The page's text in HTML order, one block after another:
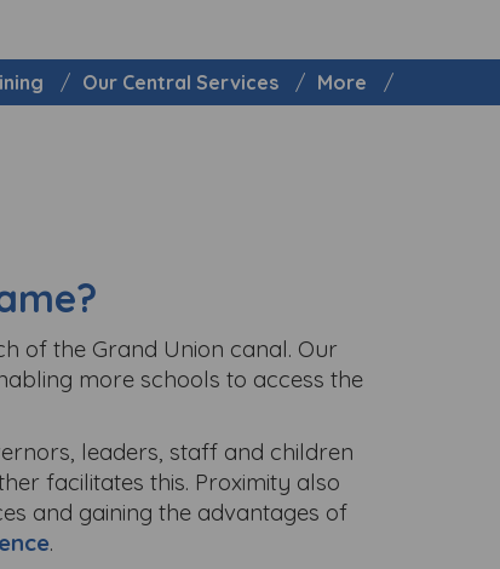
Our Central Services More
of the Grand Union canal. Our
more schools to access the
leaders, staff and children
facilitates this. Proximity also
and gaining the advantages of
.